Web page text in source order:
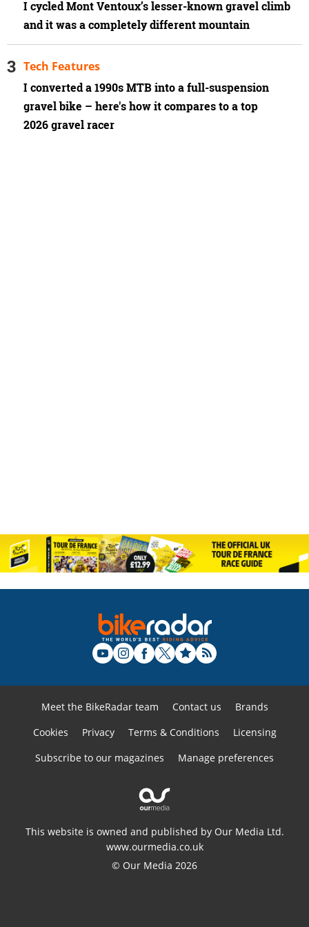
I cycled Mont Ventoux’s lesser-known gravel climb
and it was a completely different mountain
I converted a 1990s MTB into a full-suspension
gravel bike – here's how it compares to a top
2026 gravel racer
Tech Features
Meet the BikeRadar team Contact us
Brands
Cookies
Privacy Terms & Conditions
Licensing
Subscribe to our magazines
Manage preferences
This website is owned and published by Our Media Ltd.
www.ourmedia.co.uk
© Our Media 2026